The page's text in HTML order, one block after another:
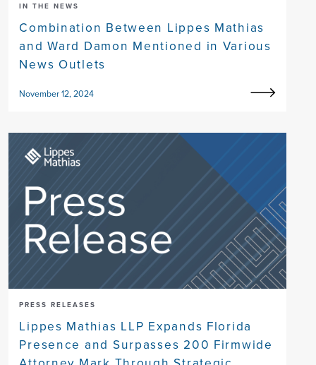
IN THE NEWS
Combination Between Lippes Mathias
and Ward Damon Mentioned in Various
News Outlets
November 12, 2024
PRESS RELEASES
Lippes Mathias LLP Expands Florida
Presence and Surpasses 200 Firmwide